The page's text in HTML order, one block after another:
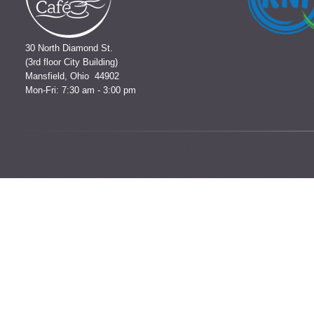
30 North Diamond St.
(3rd floor City Building)
Mansfield, Ohio 44902
Mon-Fri: 7:30 am - 3:00 pm